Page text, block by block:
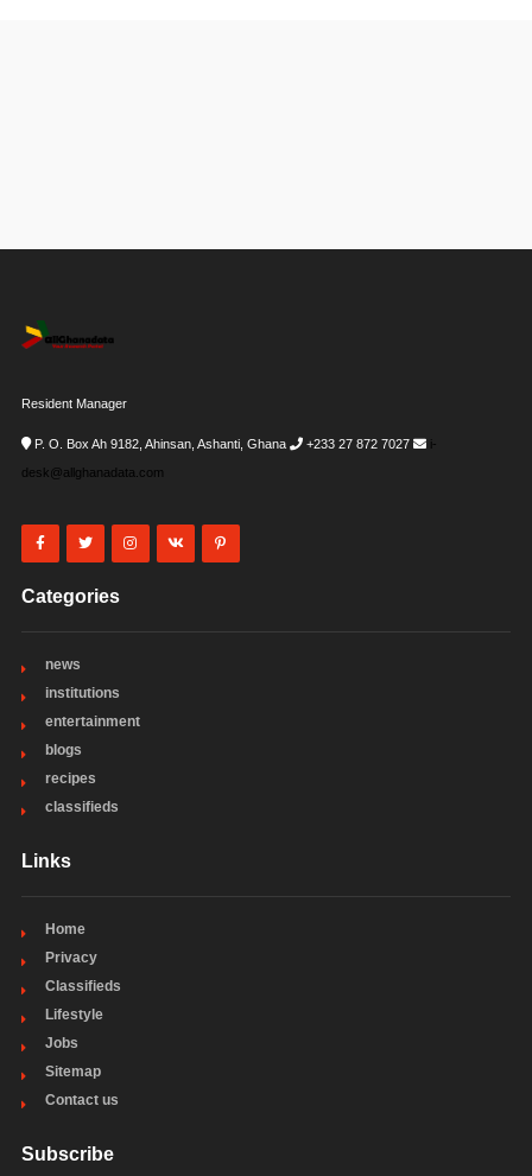
Resident Manager
P. O. Box Ah 9182, Ahinsan, Ashanti, Ghana +233 27 872 7027
i-
desk@allghanadata.com
Categories
news
institutions
entertainment
blogs
recipes
classifieds
Links
Home
Privacy
Classifieds
Lifestyle
Jobs
Sitemap
Contact us
Subscribe